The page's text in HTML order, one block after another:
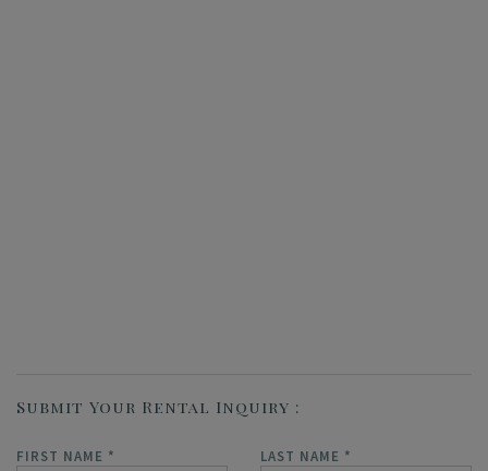
Submit Your Rental Inquiry
FIRST NAME * LAST NAME *